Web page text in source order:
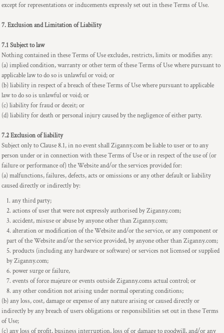
except for representations or inducements expressly set out in these Terms of Use.
7. Exclusion and Limitation of Liability
7.1 Subject to law
Nothing contained in these Terms of Use excludes, restricts, limits or modifies any:
(a) implied condition, warranty or other term of these Terms of Use where pursuant to
applicable law to do so is unlawful or void; or
(b) liability in respect of a breach of these Terms of Use where pursuant to applicable
law to do so is unlawful or void; or
(c) liability for fraud or deceit; or
(d) liability for death or personal injury caused by the negligence of either party.
7.2 Exclusion of liability
Subject only to Clause 8.1, in no event shall Ziganny.com be liable to user or to any
person under or in connection with these Terms of Use or in respect of the use of (or
failure or performance of) the Website and/or the services provided for:
(a) malfunctions, failures, defects, acts or omissions or any other default or liability
caused directly or indirectly by:
any third party;
actions of user that were not expressly authorised by Ziganny.com;
accident, misuse or abuse by anyone other than Ziganny.com;
alteration or modification of the Website and/or the service, or any component or
part of the Website and/or the service provided, by anyone other than Ziganny.com;
products (including any hardware or software) or services not licensed or supplied
by Ziganny.com;
power surge or failure,
events of force majeure or events outside Ziganny.coms actual control; or
any other condition not arising under normal operating conditions;
(b) any loss, cost, damage or expense of any nature arising or caused directly or
indirectly by any breach of users obligations or responsibilities set out in these Terms
of Use;
(c) any loss of profit, business interruption, loss of or damage to goodwill, and/or any